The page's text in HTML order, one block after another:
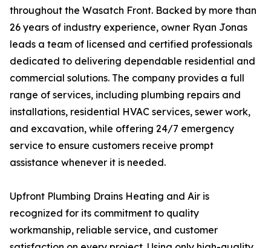
throughout the Wasatch Front. Backed by more than
26 years of industry experience, owner Ryan Jonas
leads a team of licensed and certified professionals
dedicated to delivering dependable residential and
commercial solutions. The company provides a full
range of services, including plumbing repairs and
installations, residential HVAC services, sewer work,
and excavation, while offering 24/7 emergency
service to ensure customers receive prompt
assistance whenever it is needed.
Upfront Plumbing Drains Heating and Air is
recognized for its commitment to quality
workmanship, reliable service, and customer